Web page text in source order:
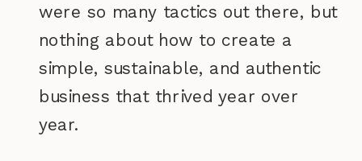
were so many tactics out there, but
nothing about how to create a
simple, sustainable, and authentic
business that thrived year over
year.